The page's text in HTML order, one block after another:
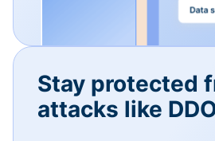
Stay protected
attacks like